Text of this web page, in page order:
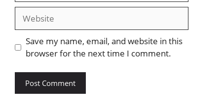
Website
Save my name, email, and website in this
browser for the next time I comment.